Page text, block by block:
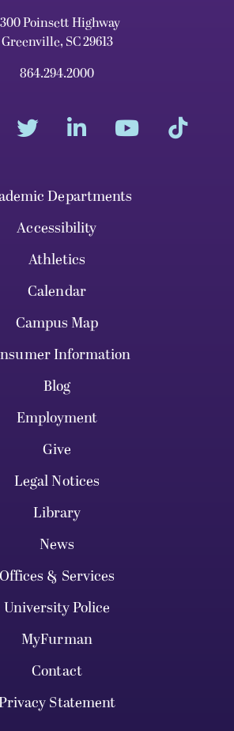
Poinsett Highway
Greenville, SC 29613
864.294.2000
Departments
Accessibility
Athletics
Calendar
Campus Map
Information
Blog
Employment
Give
Legal Notices
Library
News
Offices & Services
University Police
MyFurman
Contact
Statement